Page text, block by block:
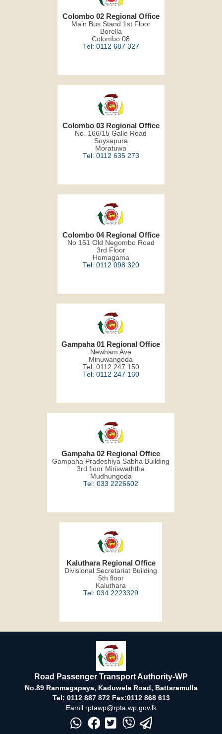
Colombo 02 Regional Office
Main Bus Stand 1st Floor
Borella
Colombo 08
Tel: 0112 687 327
Colombo 03 Regional Office
No. 166/15 Galle Road
Soysapura
Moratuwa
Tel: 0112 635 273
Colombo 04 Regional Office
No 161 Old Negombo Road
3rd Floor
Homagama
Tel: 0112 098 320
Gampaha 01 Regional Office
Newham Ave
Minuwangoda
Tel: 0112 247 150
Tel: 0112 247 160
Gampaha 02 Regional Office
Gampaha Pradeshiya Sabha Building
3rd floor Miriswaththa
Mudhungoda
Tel: 033 2226602
Kaluthara Regional Office
Divisional Secretariat Building
5th floor
Kaluthara
Tel: 034 2223329
Road Passenger Transport Authority-WP
No.89 Ranmagapaya, Kaduwela Road, Battaramulla
Tel: 0112 887 872 Fax:0112 868 613
Eamil rptawp@rpta.wp.gov.lk